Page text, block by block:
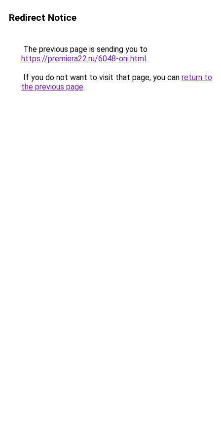
Redirect Notice
The previous page is sending you to
https://premiera22.ru/6048-oni.html.
If you do not want to visit that page, you can return to
the previous page.